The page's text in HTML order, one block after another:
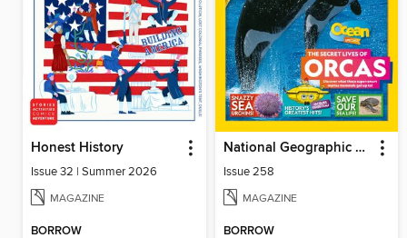
Honest History
Issue 32 | Summer 2026
MAGAZINE
BORROW
National Geographic Kids (UK)
Issue 258
MAGAZINE
BORROW